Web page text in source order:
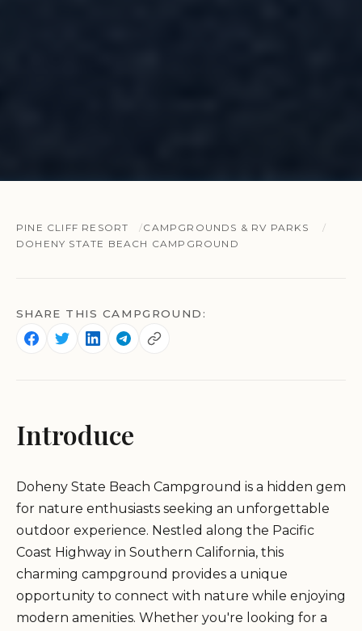
PINE CLIFF RESORT
CAMPGROUNDS & RV PARKS
DOHENY STATE BEACH CAMPGROUND
SHARE THIS CAMPGROUND:
Introduce
Doheny State Beach Campground is a hidden gem
for nature enthusiasts seeking an unforgettable
outdoor experience. Nestled along the Pacific
Coast Highway in Southern California, this
charming campground provides a unique
opportunity to connect with nature while enjoying
modern amenities. Whether you're looking for a